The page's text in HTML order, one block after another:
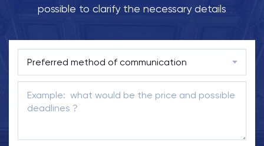
possible to clarify the necessary details